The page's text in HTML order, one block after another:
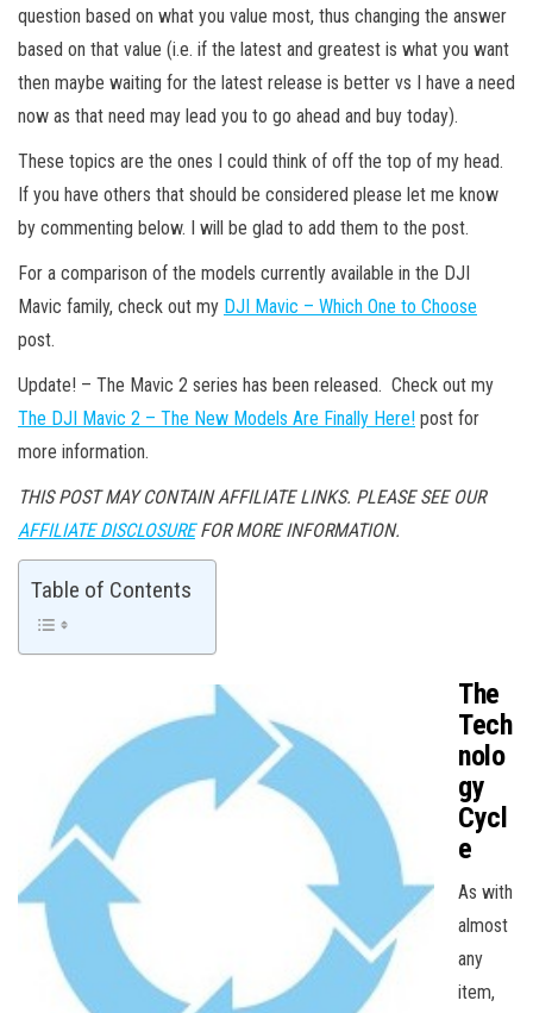
question based on what you value most, thus changing the answer
based on that value (i.e. if the latest and greatest is what you want
then maybe waiting for the latest release is better vs I have a need
now as that need may lead you to go ahead and buy today).
These topics are the ones I could think of off the top of my head.
If you have others that should be considered please let me know
by commenting below. I will be glad to add them to the post.
For a comparison of the models currently available in the DJI
Mavic family, check out my DJI Mavic – Which One to Choose
post.
Update! – The Mavic 2 series has been released. Check out my
The DJI Mavic 2 – The New Models Are Finally Here! post for
more information.
THIS POST MAY CONTAIN AFFILIATE LINKS. PLEASE SEE OUR
AFFILIATE DISCLOSUREFOR MORE INFORMATION.
Table of Contents
The
Tech
nolo
gy
Cycl
e
As with
almost
any
item,